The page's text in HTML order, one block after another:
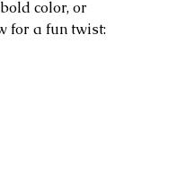
color, or
for a fun twist: